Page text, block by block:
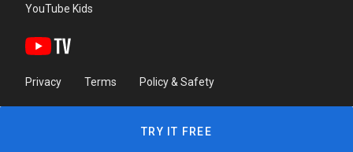
YouTube Kids
Privacy Terms Policy & Safety
TRY IT FREE